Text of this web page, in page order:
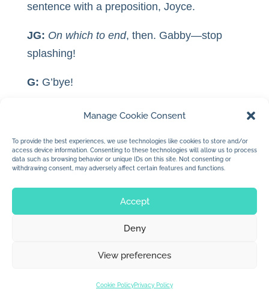
Manage Cookie Consent
To provide the best experiences, we use technologies like cookies to store and/or
access device information. Consenting to these technologies will allow us to process
data such as browsing behavior or unique IDs on this site. Not consenting or
withdrawing consent, may adversely affect certain features and functions.
Accept
Deny
View preferences
Cookie PolicyPrivacy Policy
sentence with a preposition, Joyce.
JG: On which to end, then. Gabby—stop
splashing!
G: G’bye!
*“Fitzhenry.” She spelled Fitzhenry.
© 2026 Jan Dolby. All rights reserved.
Built byImpressions